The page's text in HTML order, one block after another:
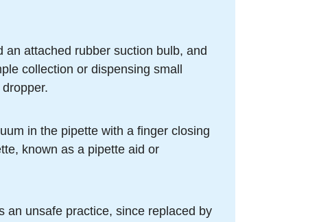
attached rubber suction bulb, and
collection or dispensing small
in the pipette with a finger closing
known as a pipette aid or
an unsafe practice, since replaced by